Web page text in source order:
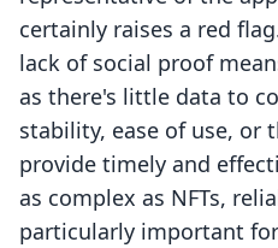
certainly raises a red
lack of social proof
as there's little data to
stability, ease of use, or
provide timely and
as complex as NFTs,
particularly important